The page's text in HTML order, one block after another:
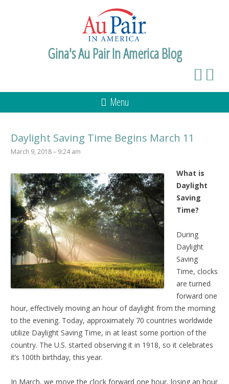
Gina's Au Pair In America Blog
Menu
Daylight Saving Time Begins March 11
March 9, 2018 – 9:24 am
What is
Daylight
Saving
Time?
During
Daylight
Saving
Time, clocks
are turned
forward one
hour, effectively moving an hour of daylight from the morning
to the evening. Today, approximately 70 countries worldwide
utilize Daylight Saving Time, in at least some portion of the
country. The U.S. started observing it in 1918, so it celebrates
it’s 100th birthday, this year.
In March, we move the clock forward one hour, losing an hour